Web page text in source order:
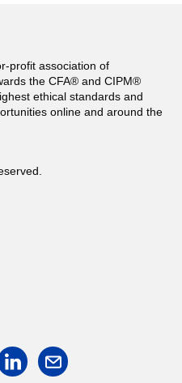
profit association of
the CFA® and CIPM®
ethical standards and
online and around the
linkedin